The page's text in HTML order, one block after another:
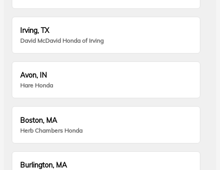
Irving, TX
David McDavid Honda of Irving
Avon, IN
Hare Honda
Boston, MA
Herb Chambers Honda
Burlington, MA